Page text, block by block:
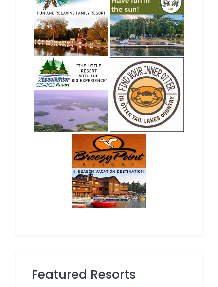
Featured Resorts